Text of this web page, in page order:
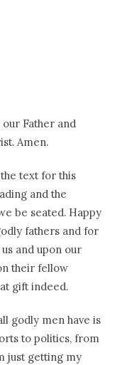
Father and
Amen.
text for this
and the
be seated. Happy
fathers and for
and upon our
their fellow
gift indeed.
godly men have is
to politics, from
just getting my